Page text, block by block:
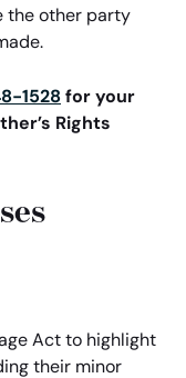
the other party
1528 for your
Rights
Act to highlight
their minor